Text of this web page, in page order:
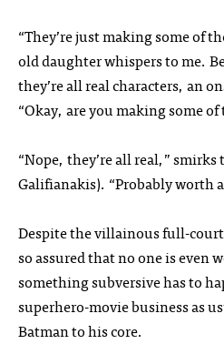
“They’re just making some of
old daughter whispers to me.
they’re all real characters, an
“Okay, are you making some of
“Nope, they’re all real,” smirks
Galifianakis). “Probably worth
Despite the villainous full-court
so assured that no one is even
something subversive has to
superhero-movie business as
Batman to his core.